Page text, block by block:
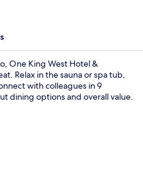
One King West Hotel &
Relax in the sauna or spa tub,
with colleagues in 9
dining options and overall value.